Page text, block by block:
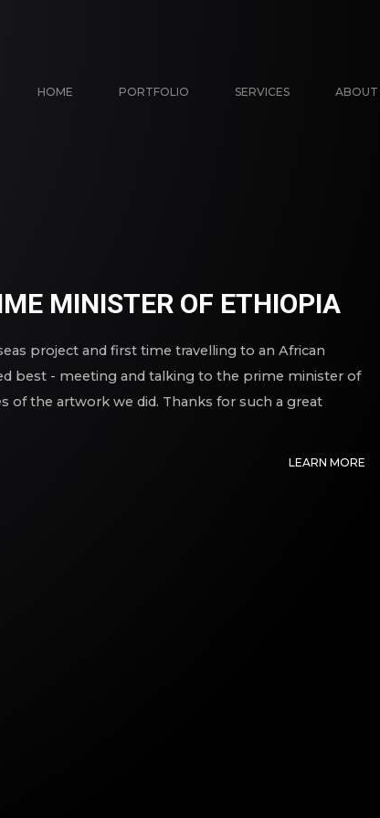
HOME PORTFOLIO SERVICES ABOUT
MINISTER OF ETHIOPIA
project and first time travelling to an African
best - meeting and talking to the prime minister of
of the artwork we did. Thanks for such a great
LEARN MORE